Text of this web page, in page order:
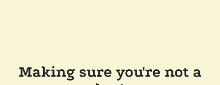
Making sure you're not a